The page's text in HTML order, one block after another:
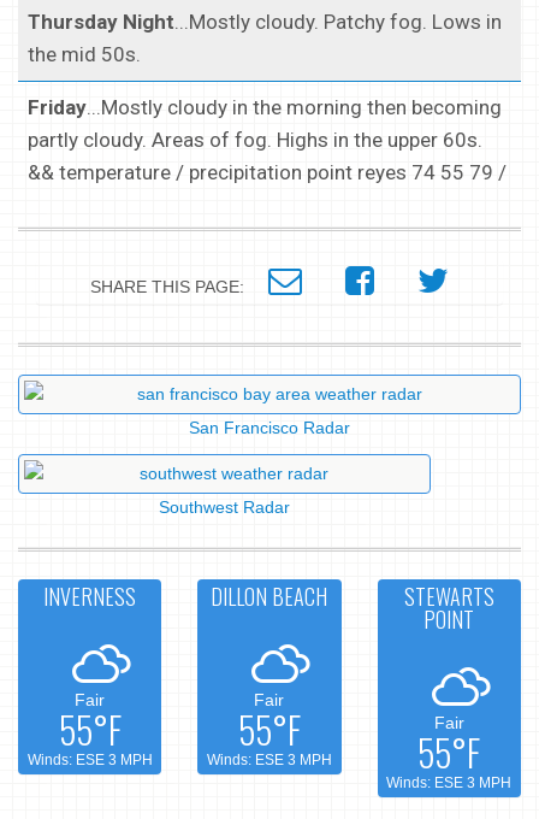
Thursday Night...Mostly cloudy. Patchy fog. Lows in
the mid 50s.
Friday...Mostly cloudy in the morning then becoming
partly cloudy. Areas of fog. Highs in the upper 60s.
&& temperature / precipitation point reyes 74 55 79 /
SHARE THIS PAGE:
San Francisco Radar
Southwest Radar
INVERNESS
Fair
55°F
Winds: ESE 3 MPH
DILLON BEACH
Fair
55°F
Winds: ESE 3 MPH
STEWARTS
POINT
Fair
55°F
Winds: ESE 3 MPH